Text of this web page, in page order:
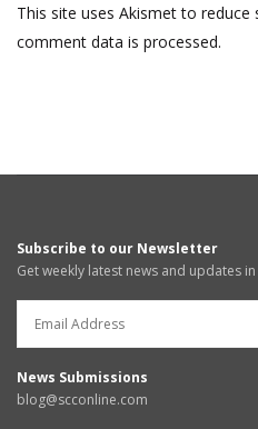
This site uses Akismet to reduce
comment data is processed.
Subscribe to our Newsletter
Get weekly latest news and updates
News Submissions
blog@scconline.com